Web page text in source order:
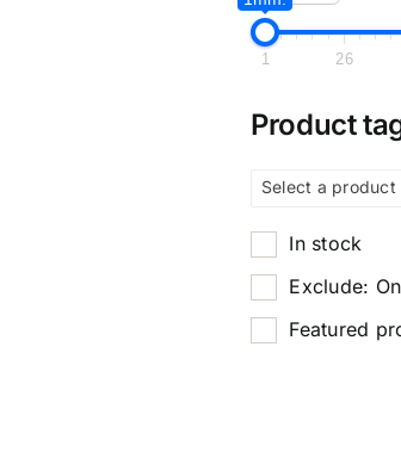
1 26
Product
Select a product
In stock
Exclude:
Featured